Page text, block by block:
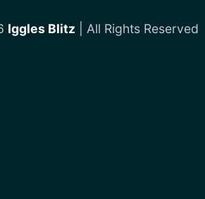
Iggles Blitz | All Rights Reserved